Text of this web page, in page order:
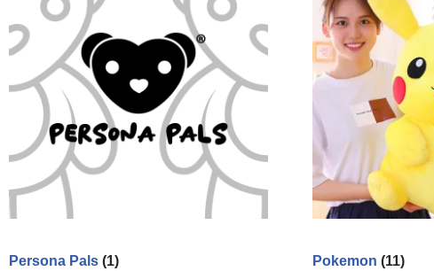
Persona Pals (1) Pokemon(11)